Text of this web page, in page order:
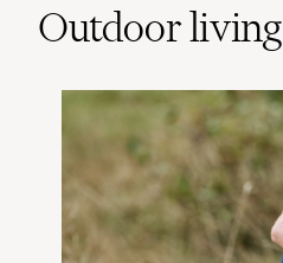
Outdoor living